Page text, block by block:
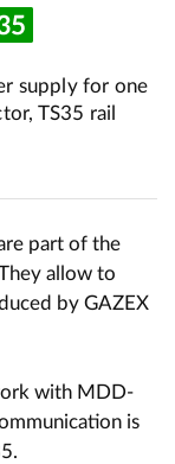
supply for one
TS35 rail
part of the
allow to
by GAZEX
with MDD-
is